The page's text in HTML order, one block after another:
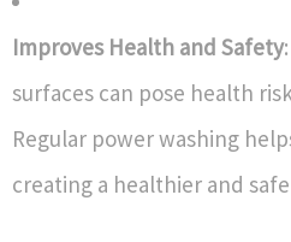
Improves Health and Safety
surfaces can pose health
Regular power washing
creating a healthier and